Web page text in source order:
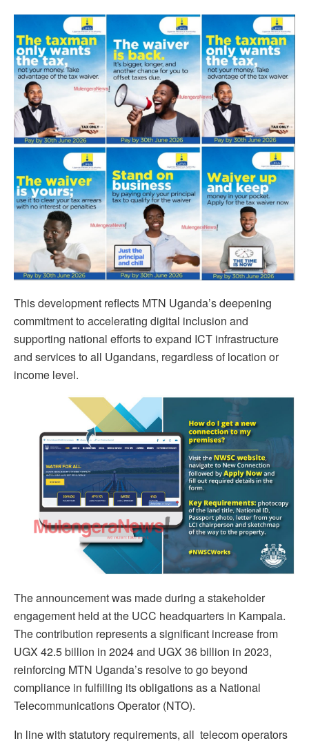
This development reflects MTN Uganda’s deepening
commitment to accelerating digital inclusion and
supporting national efforts to expand ICT infrastructure
and services to all Ugandans, regardless of location or
income level.
The announcement was made during a stakeholder
engagement held at the UCC headquarters in Kampala.
The contribution represents a significant increase from
UGX 42.5 billion in 2024 and UGX 36 billion in 2023,
reinforcing MTN Uganda’s resolve to go beyond
compliance in fulfilling its obligations as a National
Telecommunications Operator (NTO).
In line with statutory requirements, all telecom operators